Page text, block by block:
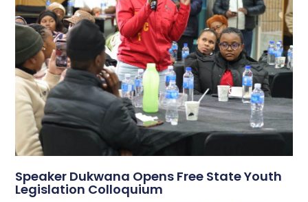
Speaker Dukwana Opens Free State Youth
Legislation Colloquium